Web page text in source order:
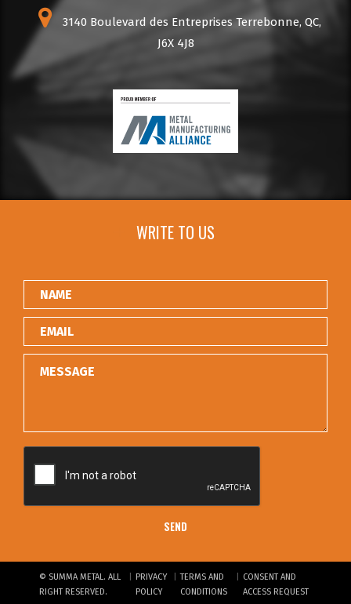
3140 Boulevard des Entreprises Terrebonne, QC,
J6X 4J8
WRITE TO US
© SUMMA METAL. ALL
RIGHT RESERVED.
| PRIVACY
POLICY
| TERMS AND
CONDITIONS
| CONSENT AND
ACCESS REQUEST